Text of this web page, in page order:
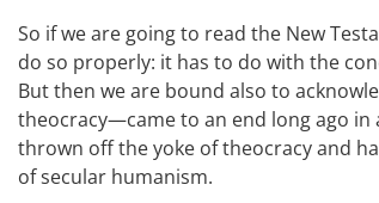
So if we are going to read the New
do so properly: it has to do with the
But then we are bound also to
theocracy—came to an end long ago in
thrown off the yoke of theocracy and
of secular humanism.